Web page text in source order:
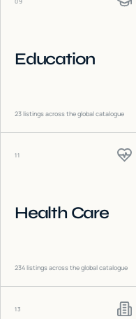
Education
23listings across the global catalogue
11
Health Care
234listings across the global catalogue
13